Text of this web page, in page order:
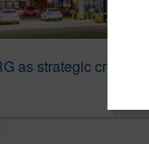
as strategic creative